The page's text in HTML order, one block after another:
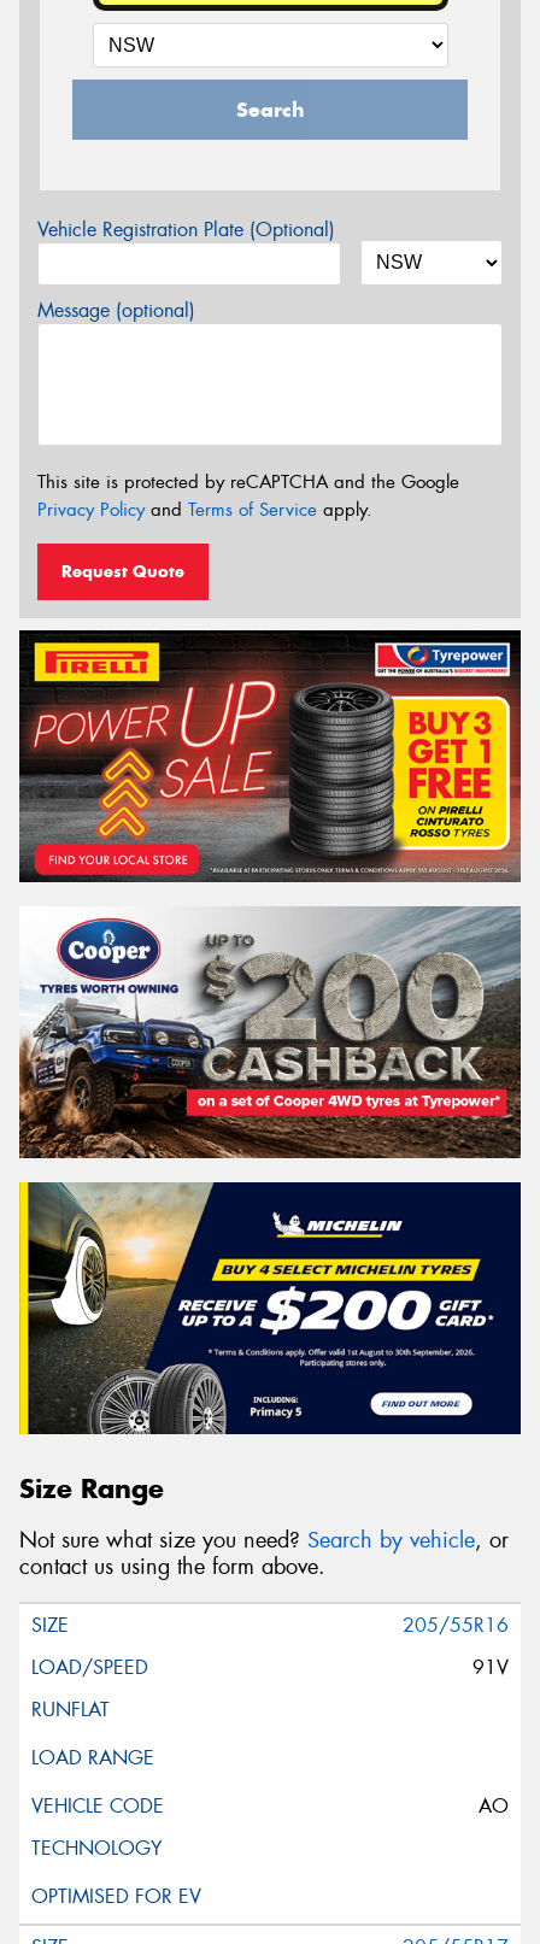
Search
Vehicle Registration Plate (Optional)
Message (optional)
This site is protected by reCAPTCHA and the Google
Privacy Policyand Terms of Service apply.
Request Quote
Size Range
Not sure what size you need? Search by vehicle, or
contact us using the form above.
205/55R16
91V
AO